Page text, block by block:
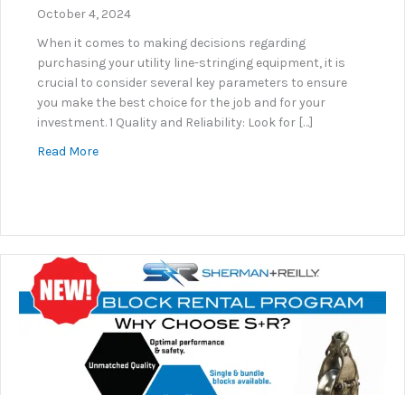
October 4, 2024
When it comes to making decisions regarding
purchasing your utility line-stringing equipment, it is
crucial to consider several key parameters to ensure
you make the best choice for the job and for your
investment. 1 Quality and Reliability: Look for […]
Read Moreabout Why Sherman+Reilly?